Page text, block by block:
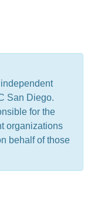
San Diego.
for the
organizations
behalf of those